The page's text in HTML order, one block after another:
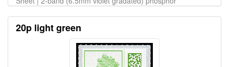
20p light green